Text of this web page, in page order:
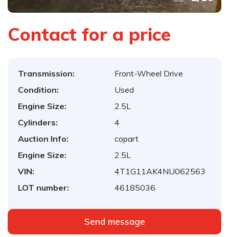
Contact for a price
Transmission:
Front-Wheel Drive
Condition:
Used
Engine Size:
2.5L
Cylinders:
4
Auction Info:
copart
Engine Size:
2.5L
VIN:
4T1G11AK4NU062563
LOT number:
46185036
Send message